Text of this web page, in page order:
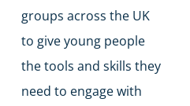
groups across the UK
to give young people
the tools and skills they
need to engage with